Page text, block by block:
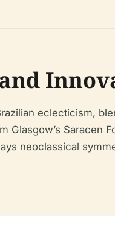
eclecticism,
Saracen
neoclassical